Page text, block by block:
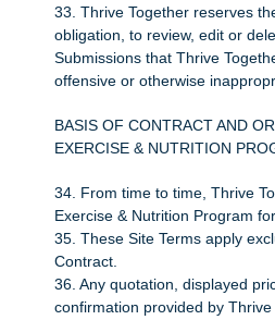
33. Thrive Together reserves
obligation, to review, edit or
Submissions that Thrive
offensive or otherwise
BASIS OF CONTRACT AND
EXERCISE & NUTRITION
34. From time to time, Thrive
Exercise & Nutrition Program
35. These Site Terms apply
Contract.
36. Any quotation, displayed
confirmation provided by